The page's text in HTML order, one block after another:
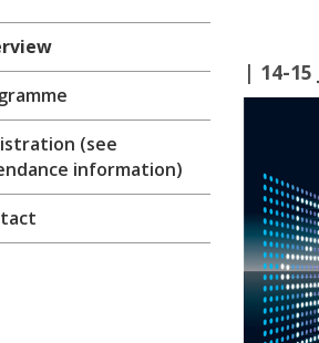
(see
information)
| 14-15